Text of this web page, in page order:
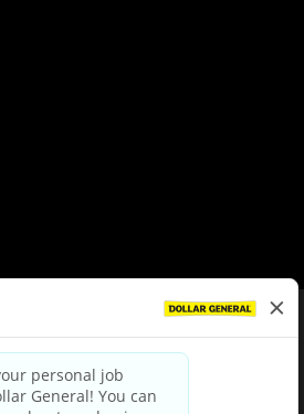
Policy|Terms & Conditions
Privacy Choices